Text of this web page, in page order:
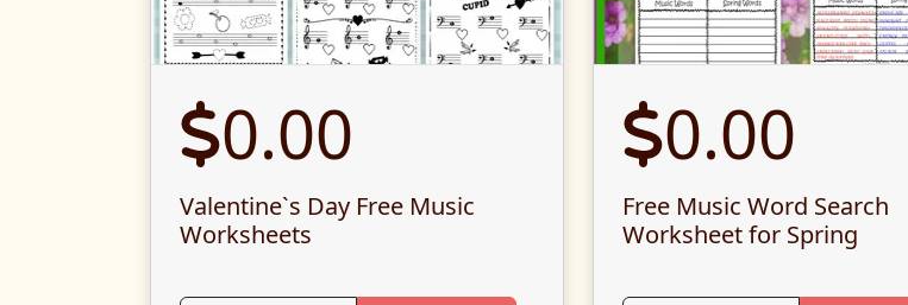
0.00
Valentine`s Day Free Music
Worksheets
0.00
Free Music Word Search
Worksheet for Spring